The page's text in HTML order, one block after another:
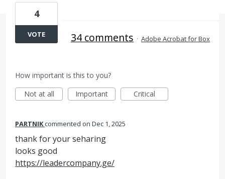
4
VOTE 34 comments · Adobe Acrobat for Box
How important is this to you?
Not at all
Important Critical
PARTNIKcommented Dec 1, 2025
thank for your seharing
looks good
https://leadercompany.ge/